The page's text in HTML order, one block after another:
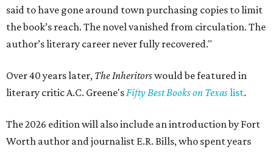
said to have gone around town purchasing copies to limit
the book’s reach. The novel vanished from circulation. The
author’s literary career never fully recovered."
Over 40 years later, The Inheritorswould be featured in
literary critic A.C. Greene'sFifty Best Books on Texaslist.
The 2026 edition will also include an introduction by Fort
Worth author and journalist E.R. Bills, who spent years